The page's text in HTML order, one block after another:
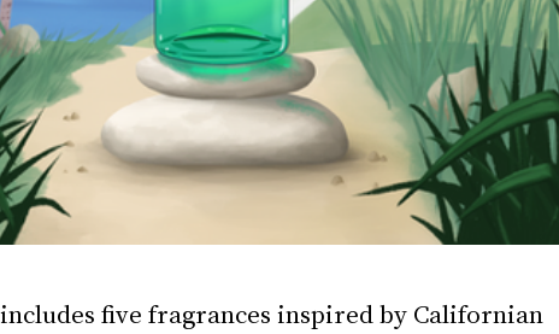
five fragrances inspired by Californian